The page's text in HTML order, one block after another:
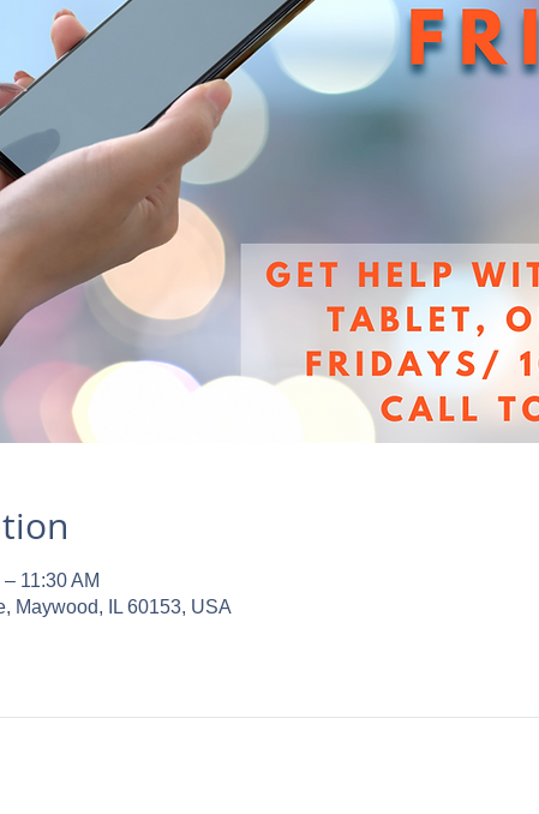
11:30 AM
Maywood, IL 60153, USA